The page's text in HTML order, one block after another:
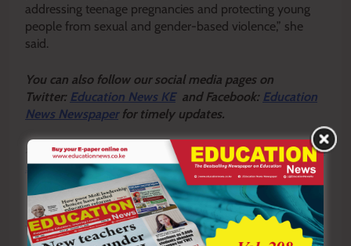
addressing teenage pregnancies and protecting young
people from sexual and gender-based violence,” she
said.
You can also follow our social media pages on
Twitter: Education News KEand Facebook: Education
News Newspaper for timely updates.
>>>
Click here to stay up-to-date with trending regional
stories
>>> Click here to read more informed opinions on the
country’s education landscape